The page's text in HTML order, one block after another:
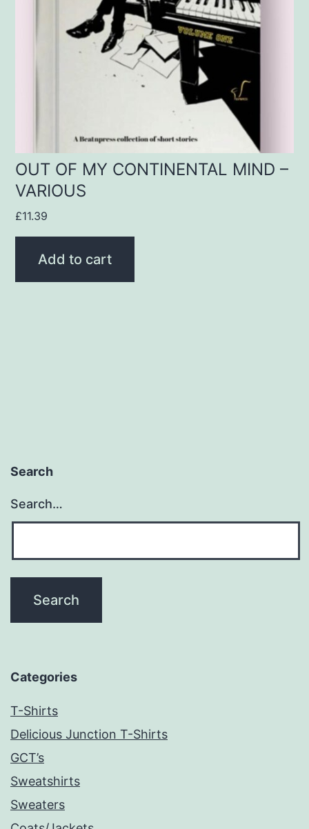
OUT OF MY CONTINENTAL MIND –
VARIOUS
£11.39
Add to cart
Search
Search…
Categories
T-Shirts
Delicious Junction T-Shirts
GCT’s
Sweatshirts
Sweaters